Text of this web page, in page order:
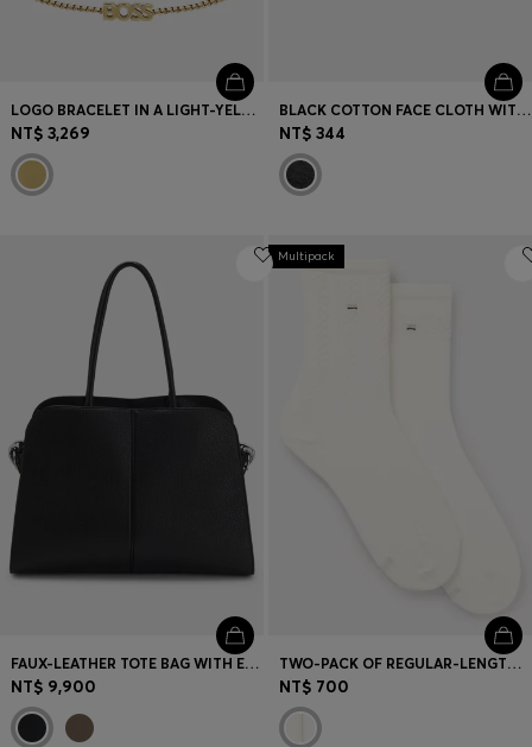
LOGO BRACELET IN A LIGHT-YELLOW-GOLD TONE
NT$ 3,269
BLACK COTTON FACE CLOTH WITH EMBROIDERED LOGO
NT$ 344
FAUX-LEATHER TOTE BAG WITH EMBOSSED LOGO
NT$ 9,900
Multipack
TWO-PACK OF REGULAR-LENGTH SOCKS
NT$ 700